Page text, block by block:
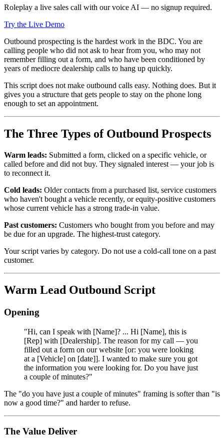
Roleplay a live sales call with our voice AI — no signup required.
Try the Live Demo
Outbound prospecting is the hardest work in the BDC. You are
calling people who did not ask to hear from you, who may not
remember filling out a form, and who have been conditioned by
years of mediocre dealership calls to hang up quickly.
This script does not make outbound calls easy. Nothing does. But it
gives you a structure that gets people to stay on the phone long
enough to set an appointment.
The Three Types of Outbound Prospects
Warm leads: Submitted a form, clicked on a specific vehicle, or
called before and did not buy. They signaled interest — your job is
to reconnect it.
Cold leads: Older contacts from a purchased list, service customers
who haven't bought a vehicle recently, or equity-positive customers
whose current vehicle has a strong trade-in value.
Past customers: Customers who bought from you before and may
be due for an upgrade. The highest-trust category.
Your script varies by category. Do not use a cold-call tone on a past
customer.
Warm Lead Outbound Script
Opening
"Hi, can I speak with [Name]? ... Hi [Name], this is
[Rep] with [Dealership]. The reason for my call — you
filled out a form on our website [or: you were looking
at a [Vehicle] on [date]]. I wanted to make sure you got
the information you were looking for. Do you have just
a couple of minutes?"
The "do you have just a couple of minutes" framing is softer than "is
now a good time?" and harder to refuse.
The Value Deliver